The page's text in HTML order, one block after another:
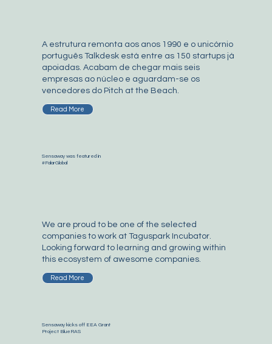
A estrutura remonta aos anos 1990 e o unicórnio
português Talkdesk está entre as 150 startups já
apoiadas. Acabam de chegar mais seis
empresas ao núcleo e aguardam-se os
vencedores do Pitch at the Beach.
Read More
Sensaway was featured in
#FalarGlobal
We are proud to be one of the selected
companies to work at Taguspark Incubator.
Looking forward to learning and growing within
this ecosystem of awesome companies.
Read More
Sensaway kicks off EEA Grant
Project BlueRAS